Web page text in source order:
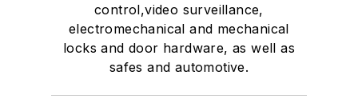
control,video surveillance,
electromechanical and mechanical
locks and door hardware, as well as
safes and automotive.